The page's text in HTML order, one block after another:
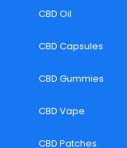
CBD Oil
CBD Capsules
CBD Gummies
CBD Vape
CBD Patches